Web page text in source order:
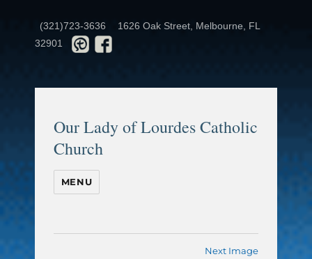
(321)723-3636
1626 Oak Street, Melbourne, FL
32901
Our Lady of Lourdes Catholic
Church
MENU
Next Image